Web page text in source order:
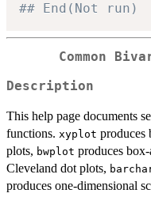
## End(Not run)
Common
Description
This help page documents
functions. xyplot produces
plots, bwplot produces
Cleveland dot plots,
produces one-dimensional